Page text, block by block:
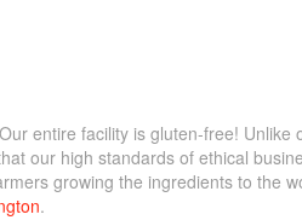
entire facility is gluten-free! Unlike
our high standards of ethical
growing the ingredients to the
.